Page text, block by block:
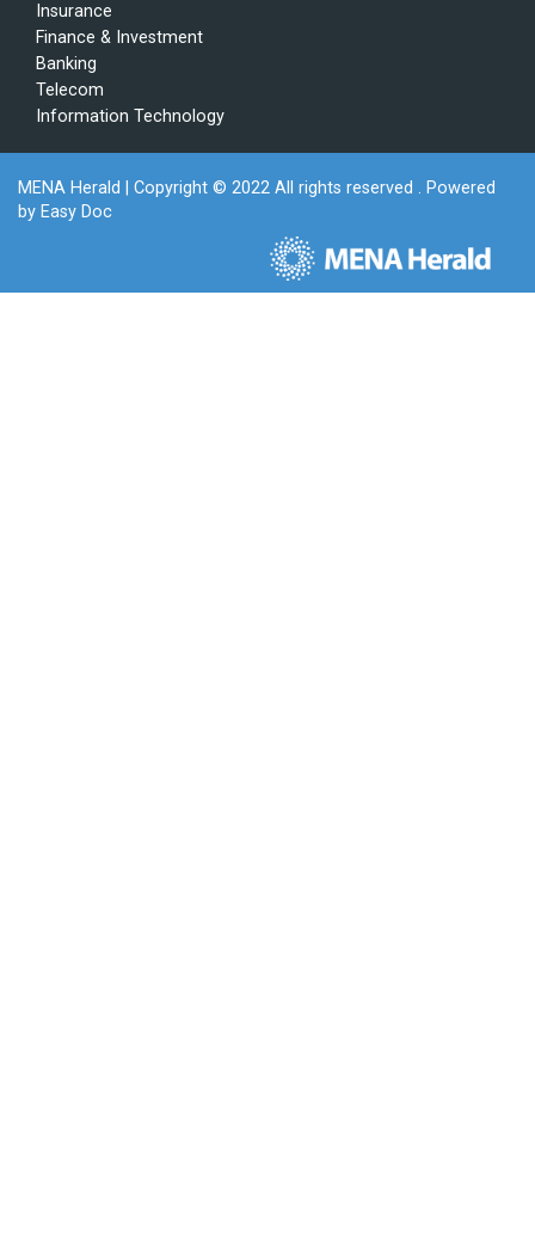
Insurance
Finance & Investment
Banking
Telecom
Information Technology
MENA Herald | Copyright © 2022 All rights reserved . Powered
by Easy Doc